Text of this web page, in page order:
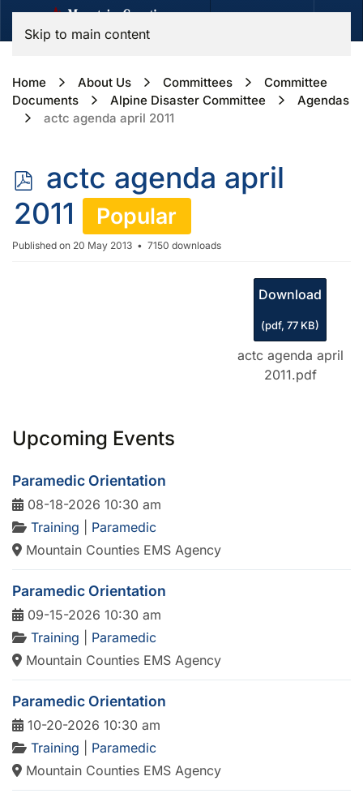
Skip to main content
Home About Us Committees
Committee
Documents
Alpine Disaster Committee
Agendas
actc agenda april 2011
p
d
f
actc agenda april
2011
Popular
Published on 20 May 2013 7150 downloads
Download
(pdf, 77 KB)
actc agenda april
2011.pdf
Upcoming Events
Paramedic Orientation
08-18-2026 10:30 am
Training
Paramedic
Mountain Counties EMS Agency
Paramedic Orientation
09-15-2026 10:30 am
Training
Paramedic
Mountain Counties EMS Agency
Paramedic Orientation
10-20-2026 10:30 am
Training
Paramedic
Mountain Counties EMS Agency